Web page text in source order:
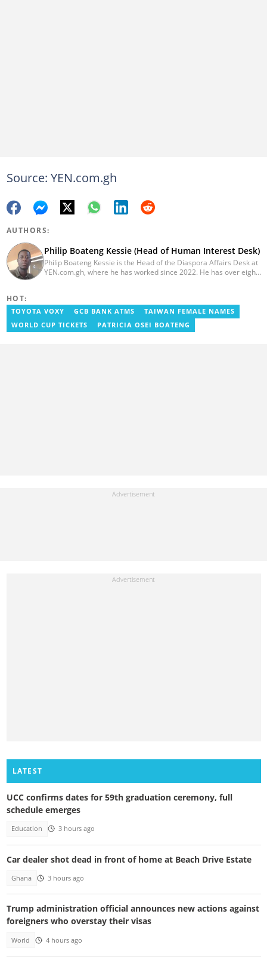
Source: YEN.com.gh
AUTHORS:
Philip Boateng Kessie (Head of Human Interest Desk)
Philip Boateng Kessie is the Head of the Diaspora Affairs Desk at
YEN.com.gh, where he has worked since 2022. He has over eight
YEN.com.gh and has also worked as a reporter for Graphic
Communications Group Limited (GCGL) and a content writer for
Scooper News. He also holds certificates in Advanced Digital
HOT:
TOYOTA VOXY GCB BANK ATMS
TAIWAN FEMALE NAMES
WORLD CUP TICKETS
PATRICIA OSEI BOATENG
LATEST
UCC confirms dates for 59th graduation ceremony, full
schedule emerges
Education 3 hours ago
Car dealer shot dead in front of home at Beach Drive Estate
Ghana 3 hours ago
Trump administration official announces new actions against
foreigners who overstay their visas
World 4 hours ago